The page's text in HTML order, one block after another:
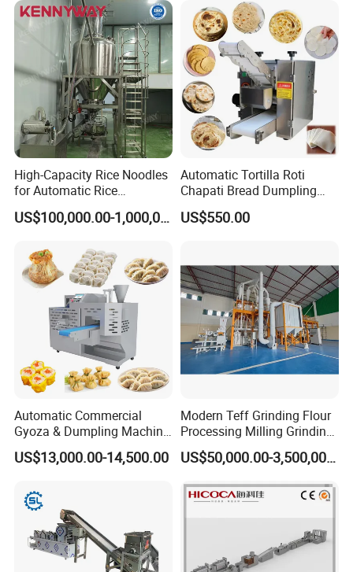
Dumpling Meat Pie Making
Machine
High-Capacity Rice Noodles
for Automatic Rice
Vermicelli Equipment
US$100,000.00-1,000,000.00
Automatic Tortilla Roti
Chapati Bread Dumpling
Samosa Empanada
Wrapper Skin Making
US$550.00
Automatic Commercial
Gyoza & Dumpling Machine
for Canteen, Hotel &
Restaurant
US$13,000.00-14,500.00
Modern Teff Grinding Flour
Processing Milling Grinding
Machine for Artisanal
Bakery Operations
US$50,000.00-3,500,000.00